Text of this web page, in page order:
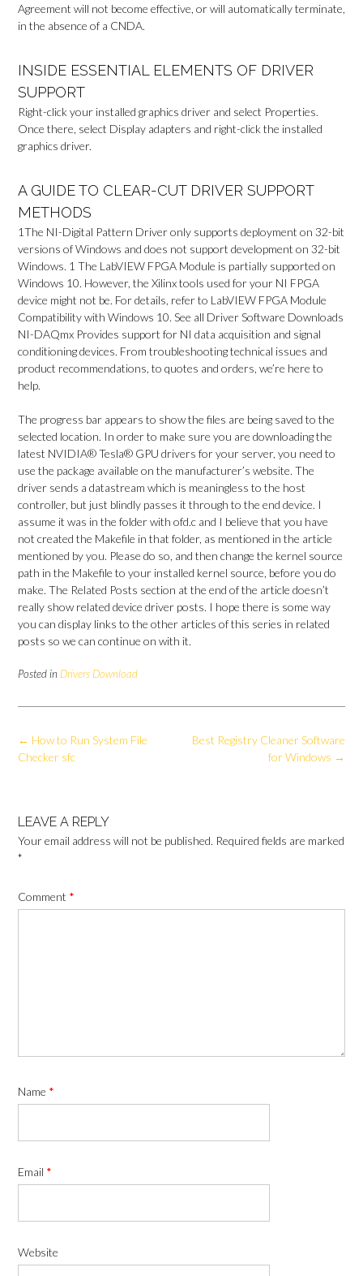
Agreement will not become effective, or will automatically terminate,
in the absence of a CNDA.
INSIDE ESSENTIAL ELEMENTS OF DRIVER
SUPPORT
Right-click your installed graphics driver and select Properties.
Once there, select Display adapters and right-click the installed
graphics driver.
A GUIDE TO CLEAR-CUT DRIVER SUPPORT
METHODS
1The NI-Digital Pattern Driver only supports deployment on 32-bit
versions of Windows and does not support development on 32-bit
Windows. 1 The LabVIEW FPGA Module is partially supported on
Windows 10. However, the Xilinx tools used for your NI FPGA
device might not be. For details, refer to LabVIEW FPGA Module
Compatibility with Windows 10. See all Driver Software Downloads
NI-DAQmx Provides support for NI data acquisition and signal
conditioning devices. From troubleshooting technical issues and
product recommendations, to quotes and orders, we’re here to
help.
The progress bar appears to show the files are being saved to the
selected location. In order to make sure you are downloading the
latest NVIDIA® Tesla® GPU drivers for your server, you need to
use the package available on the manufacturer’s website. The
driver sends a datastream which is meaningless to the host
controller, but just blindly passes it through to the end device. I
assume it was in the folder with ofd.c and I believe that you have
not created the Makefile in that folder, as mentioned in the article
mentioned by you. Please do so, and then change the kernel source
path in the Makefile to your installed kernel source, before you do
make. The Related Posts section at the end of the article doesn’t
really show related device driver posts. I hope there is some way
you can display links to the other articles of this series in related
posts so we can continue on with it.
Posted in Drivers Download
Post
navigation
Best Registry Cleaner Software
for Windows →
← How to Run System File
Checker sfc
LEAVE A REPLY
Your email address will not be published. Required fields are marked
*
Comment *
Name *
Email *
Website